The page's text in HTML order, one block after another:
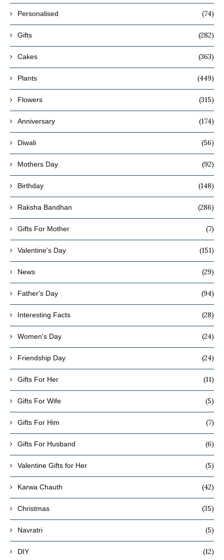
Personalised (74)
Gifts (282)
Cakes (363)
Plants (449)
Flowers (315)
Anniversary (174)
Diwali (56)
Mothers Day (92)
Birthday (148)
Raksha Bandhan (286)
Gifts For Mother (7)
Valentine's Day (151)
News (29)
Father's Day (94)
Interesting Facts (28)
Women's Day (24)
Friendship Day (24)
Gifts For Her (11)
Gifts For Wife (5)
Gifts For Him (7)
Gifts For Husband (6)
Valentine Gifts for Her (5)
Karwa Chauth (42)
Christmas (35)
Navratri (5)
DIY (12)